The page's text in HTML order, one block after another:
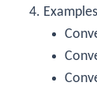
Examples